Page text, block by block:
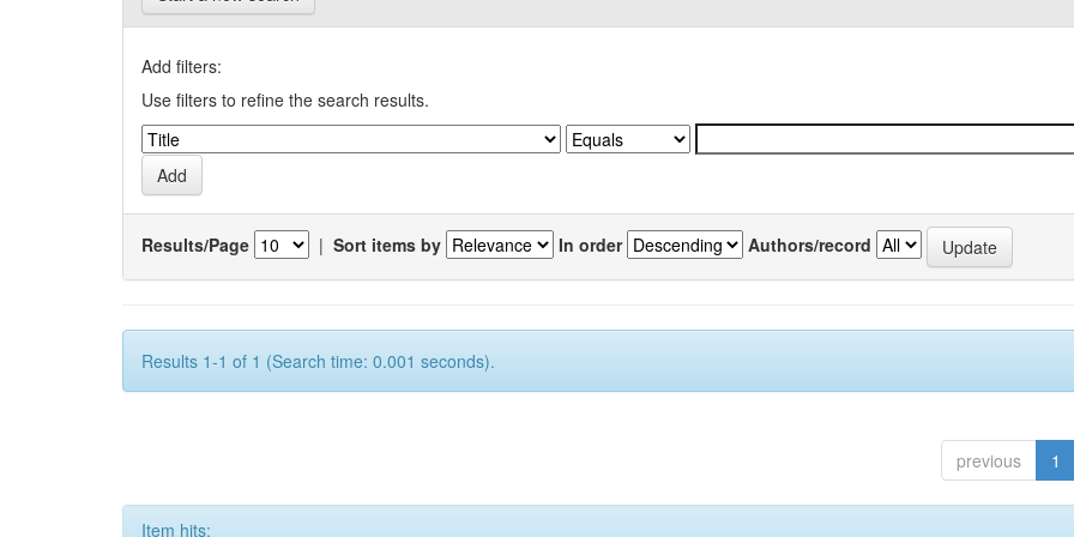
Add filters:
Use filters to refine the search results.
Results/Page | Sort items by In order Authors/record
Results 1-1 of 1 (Search time: 0.001 seconds).
previous 1
Item hits: